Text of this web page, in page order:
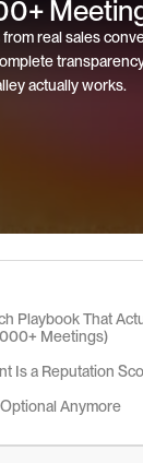
real sales
actually works.
Playbook That
Meetings)
Is a Reputation
Anymore